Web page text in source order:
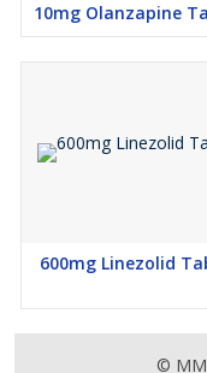
10mg Olanzapine
600mg Linezolid
©